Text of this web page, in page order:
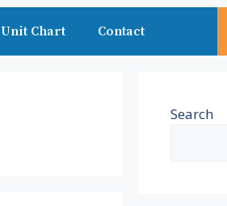
Chart Contact
Search